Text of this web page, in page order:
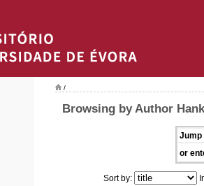
/
Browsing by Author
Jump
or
Sort by: